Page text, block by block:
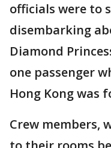
officials were to
disembarking
Diamond
one passenger
Hong Kong was
Crew members,